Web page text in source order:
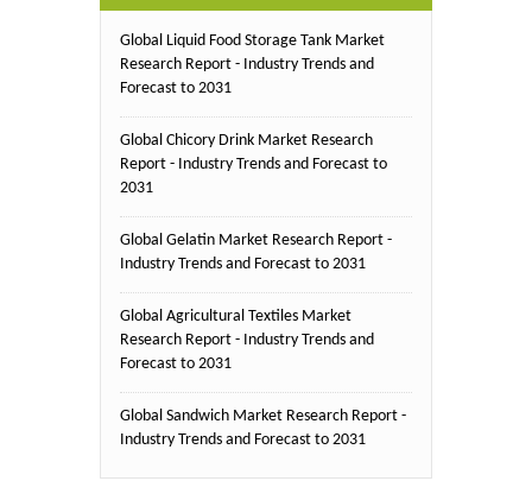
Global Liquid Food Storage Tank Market
Research Report - Industry Trends and
Forecast to 2031
Global Chicory Drink Market Research
Report - Industry Trends and Forecast to
2031
Global Gelatin Market Research Report -
Industry Trends and Forecast to 2031
Global Agricultural Textiles Market
Research Report - Industry Trends and
Forecast to 2031
Global Sandwich Market Research Report -
Industry Trends and Forecast to 2031